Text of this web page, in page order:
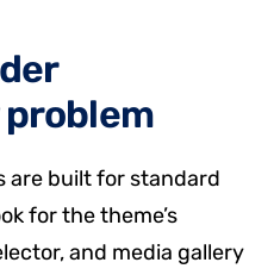
are built for standard
for the theme’s
and media gallery